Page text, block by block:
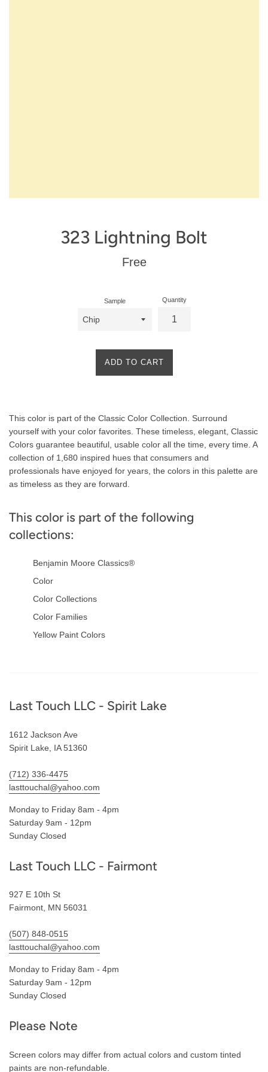
323 Lightning Bolt
Regular
Free
Sample Quantity
ADD TO CART
Description
This color is part of the Classic Color Collection. Surround
yourself with your color favorites. These timeless, elegant, Classic
Colors guarantee beautiful, usable color all the time, every time. A
collection of 1,680 inspired hues that consumers and
professionals have enjoyed for years, the colors in this palette are
as timeless as they are forward.
This color is part of the following
collections:
Benjamin Moore Classics®
Color
Color Collections
Color Families
Yellow Paint Colors
Footer
Last Touch LLC - Spirit Lake
1612 Jackson Ave
Spirit Lake, IA 51360
(712) 336-4475
lasttouchal@yahoo.com
Monday to Friday 8am - 4pm
Saturday 9am - 12pm
Sunday Closed
Last Touch LLC - Fairmont
927 E 10th St
Fairmont, MN 56031
(507) 848-0515
lasttouchal@yahoo.com
Monday to Friday 8am - 4pm
Saturday 9am - 12pm
Sunday Closed
Please Note
Screen colors may differ from actual colors and custom tinted
paints are non-refundable.